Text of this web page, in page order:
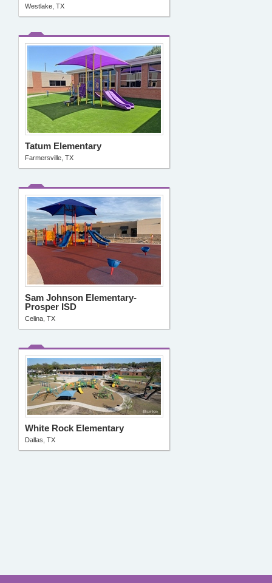
Westlake, TX
Tatum Elementary
Farmersville, TX
Sam Johnson Elementary-
Prosper ISD
Celina, TX
White Rock Elementary
Dallas, TX